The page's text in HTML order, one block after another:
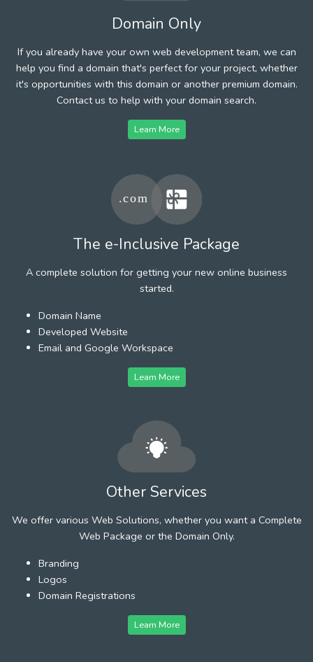
Domain Only
If you already have your own web development team, we can
help you find a domain that's perfect for your project, whether
it's opportunities with this domain or another premium domain.
Contact us to help with your domain search.
Learn More
The e-Inclusive Package
A complete solution for getting your new online business
started.
Domain Name
Developed Website
Email and Google Workspace
Learn More
Other Services
We offer various Web Solutions, whether you want a Complete
Web Package or the Domain Only.
Branding
Logos
Domain Registrations
Learn More